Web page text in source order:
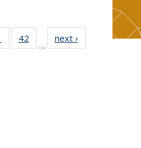
of 49
News
42
News
…
next ›